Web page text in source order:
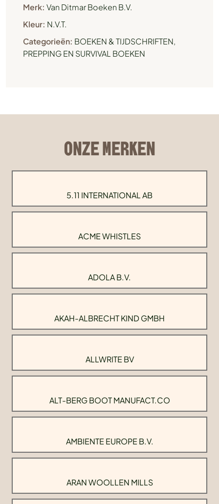
Merk: Van Ditmar Boeken B.V.
Kleur: N.V.T.
Categorieën: BOEKEN & TIJDSCHRIFTEN,
PREPPING EN SURVIVAL BOEKEN
ONZE MERKEN
5.11 INTERNATIONAL AB
ACME WHISTLES
ADOLA B.V.
AKAH-ALBRECHT KIND GMBH
ALLWRITE BV
ALT-BERG BOOT MANUFACT.CO
AMBIENTE EUROPE B.V.
ARAN WOOLLEN MILLS